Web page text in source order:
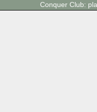
Conquer Club: